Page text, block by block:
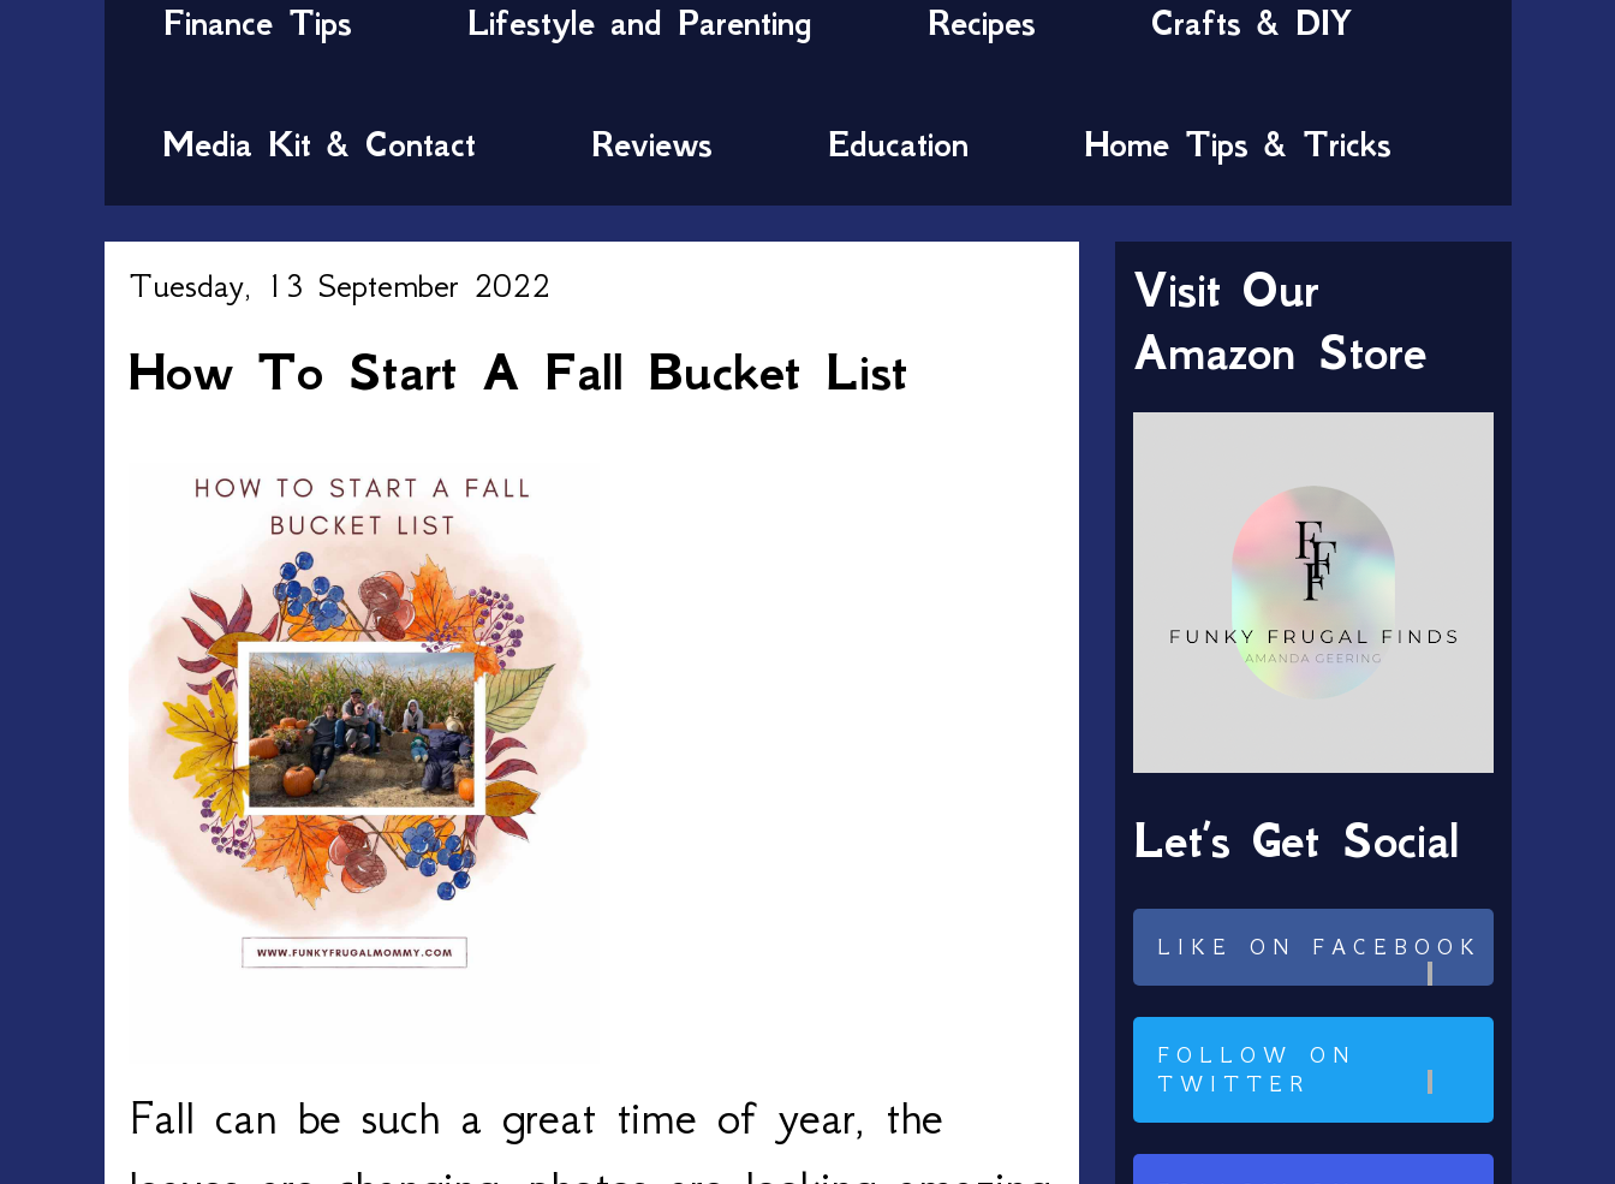
Finance Tips Lifestyle and Parenting Recipes Crafts & DIY
Media Kit & Contact Reviews Education Home Tips & Tricks
Tuesday, 13 September 2022
How To Start A Fall Bucket List
Fall can be such a great time of year, the
Visit Our
Amazon Store
Let’s Get Social
LIKE ON FACEBOOK
FOLLOW ON
TWITTER